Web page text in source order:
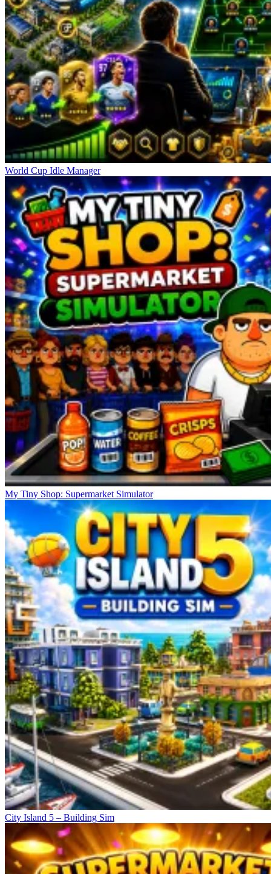
World Cup Idle Manager
My Tiny Shop: Supermarket Simulator
City Island 5 – Building Sim